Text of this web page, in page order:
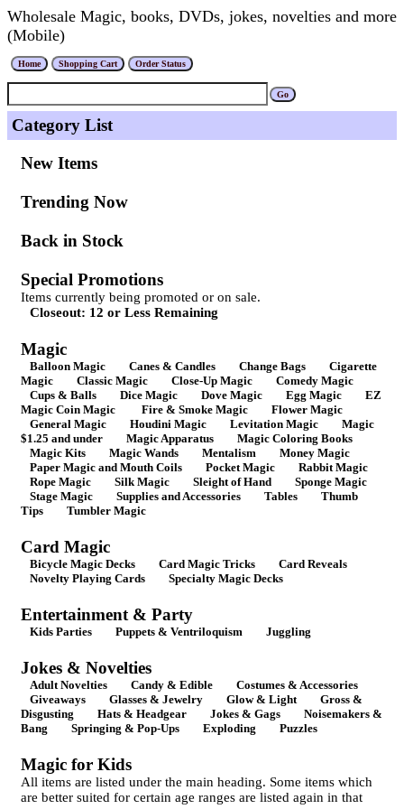
Wholesale Magic, books, DVDs, jokes, novelties and more
(Mobile)
Category List
New Items
Trending Now
Back in Stock
Special Promotions
Items currently being promoted or on sale.
Closeout: 12 or Less Remaining
Magic
Balloon Magic Canes & Candles Change Bags
Cigarette
Magic
Classic Magic Close-Up Magic
Comedy Magic
Cups & Balls
Dice Magic Dove Magic Egg Magic
EZ
Magic Coin Magic
Fire & Smoke Magic
Flower Magic
General Magic
Houdini Magic Levitation Magic
Magic
$1.25 and under
Magic Apparatus
Magic Coloring Books
Magic Kits
Magic Wands Mentalism
Money Magic
Paper Magic and Mouth Coils
Pocket Magic
Rabbit Magic
Rope Magic
Silk Magic Sleight of Hand
Sponge Magic
Stage Magic
Supplies and Accessories Tables
Thumb
Tips
Tumbler Magic
Card Magic
Bicycle Magic Decks Card Magic Tricks
Card Reveals
Novelty Playing Cards
Specialty Magic Decks
Entertainment & Party
Kids Parties Puppets & Ventriloquism Juggling
Jokes & Novelties
Adult Novelties Candy & Edible
Costumes & Accessories
Giveaways
Glasses & Jewelry Glow & Light
Gross &
Disgusting
Hats & Headgear Jokes & Gags
Noisemakers &
Bang
Springing & Pop-Ups Exploding Puzzles
Magic for Kids
All items are listed under the main heading. Some items which
are better suited for certain age ranges are listed again in that